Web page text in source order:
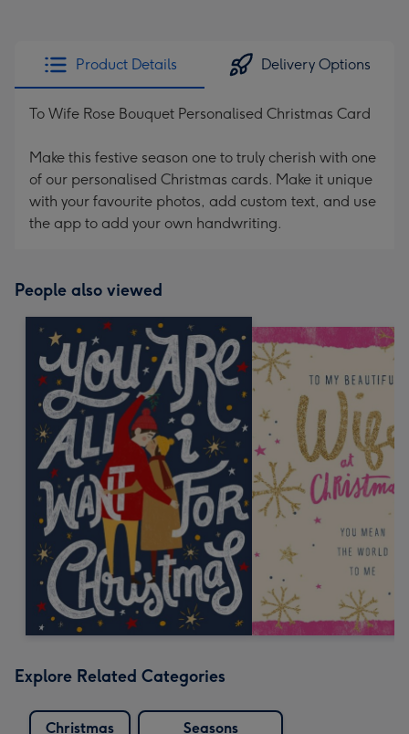
Product Details Delivery Options
To Wife Rose Bouquet Personalised Christmas Card
Make this festive season one to truly cherish with one
of our personalised Christmas cards. Make it unique
with your favourite photos, add custom text, and use
the app to add your own handwriting.
People also viewed
Explore Related Categories
Christmas
Seasons